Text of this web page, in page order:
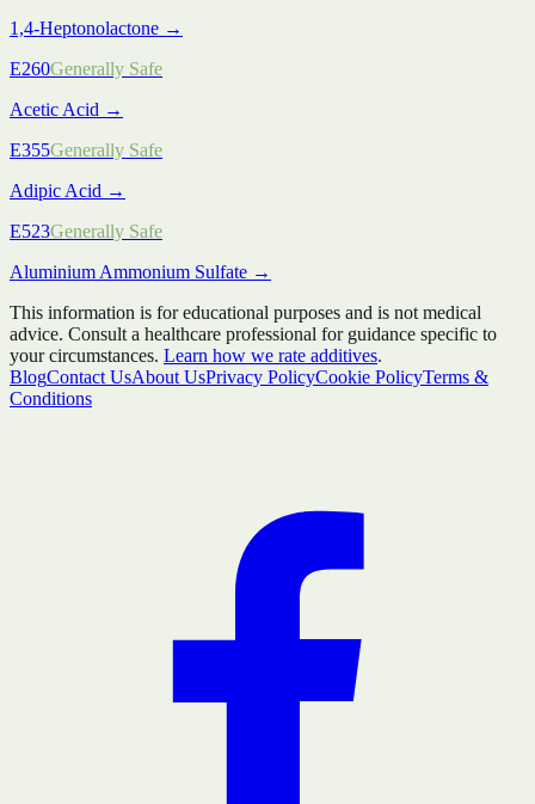
1,4-Heptonolactone →
E260Generally Safe
Acetic Acid →
E355Generally Safe
Adipic Acid →
E523Generally Safe
Aluminium Ammonium Sulfate →
This information is for educational purposes and is not medical
advice. Consult a healthcare professional for guidance specific to
your circumstances. Learn how we rate additives.
BlogContact UsAbout UsPrivacy PolicyCookie PolicyTerms &
Conditions